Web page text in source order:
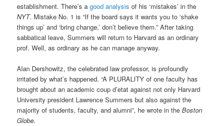
establishment. There’s agood analysis of his ‘mistakes’ in the
NYT. Mistake No. 1 is “If the board says it wants you to ‘shake
things up’ and ‘bring change,’ don’t believe them.” After taking
sabbatical leave, Summers will return to Harvard as an ordinary
prof. Well, as ordinary as he can manage anyway.
Alan Dershowitz, the celebrated law professor, is profoundly
irritated by what’s happened. “A PLURALITY of one faculty has
brought about an academic coup d’etat against not only Harvard
University president Lawrence Summers but also against the
majority of students, faculty, and alumni”, he wrote in theBoston
Globe.